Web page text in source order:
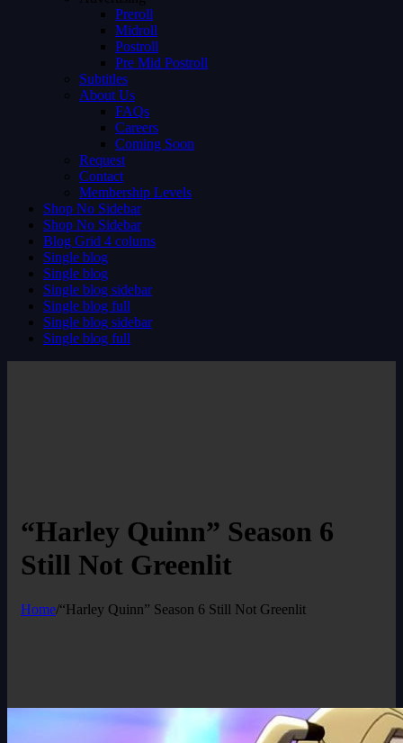
Preroll
Midroll
Postroll
Pre Mid Postroll
Subtitles
About Us
FAQs
Careers
Coming Soon
Request
Contact
Membership Levels
Shop No Sidebar
Shop No Sidebar
Blog Grid 4 colums
Single blog
Single blog
Single blog sidebar
Single blog full
Single blog sidebar
Single blog full
“Harley Quinn” Season 6
Still Not Greenlit
Home/“Harley Quinn” Season 6 Still Not Greenlit